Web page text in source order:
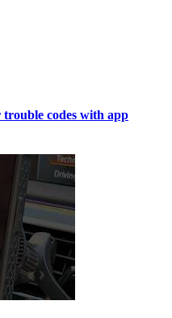
codes with app